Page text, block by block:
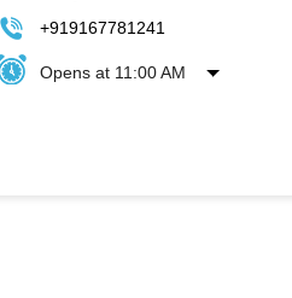
+919167781241
Opens at 11:00 AM